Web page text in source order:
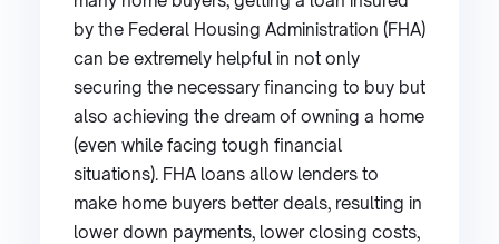
by the Federal Housing Administration (FHA)
can be extremely helpful in not only
securing the necessary financing to buy but
also achieving the dream of owning a home
(even while facing tough financial
situations). FHA loans allow lenders to
make home buyers better deals, resulting in
lower down payments, lower closing costs,